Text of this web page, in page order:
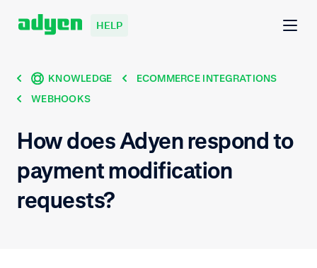
HELP
KNOWLEDGE
ECOMMERCE INTEGRATIONS
WEBHOOKS
How does Adyen respond to
payment modification
requests?